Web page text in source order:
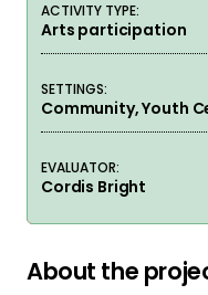
ACTIVITY TYPE:
Arts participation
SETTINGS:
Community, Youth
EVALUATOR:
Cordis Bright
About the